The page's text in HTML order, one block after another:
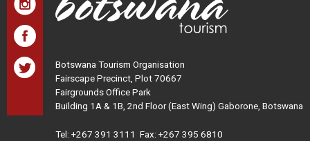
Botswana Tourism Organisation
Fairscape Precinct, Plot 70667
Fairgrounds Office Park
Building 1A & 1B, 2nd Floor (East Wing) Gaborone, Botswana
Tel: +267 391 3111 Fax: +267 395 6810